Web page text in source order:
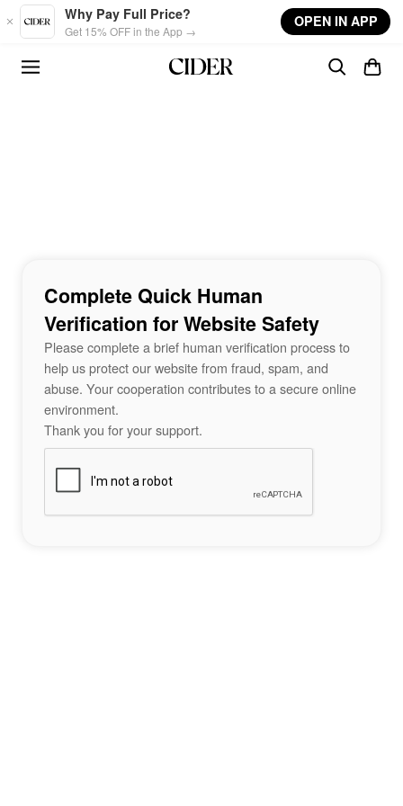
Skip to main content
Why Pay Full Price?
Get 15% OFF in the App →
OPEN IN APP
Complete Quick Human
Verification for Website Safety
Please complete a brief human verification process to
help us protect our website from fraud, spam, and
abuse. Your cooperation contributes to a secure online
environment.
Thank you for your support.